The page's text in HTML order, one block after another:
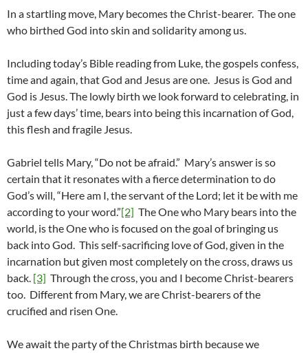
In a startling move, Mary becomes the Christ-bearer. The one
who birthed God into skin and solidarity among us.
Including today’s Bible reading from Luke, the gospels confess,
time and again, that God and Jesus are one. Jesus is God and
God is Jesus. The lowly birth we look forward to celebrating, in
just a few days’ time, bears into being this incarnation of God,
this flesh and fragile Jesus.
Gabriel tells Mary, “Do not be afraid.” Mary’s answer is so
certain that it resonates with a fierce determination to do
God’s will, “Here am I, the servant of the Lord; let it be with me
according to your word.”[2] The One who Mary bears into the
world, is the One who is focused on the goal of bringing us
back into God. This self-sacrificing love of God, given in the
incarnation but given most completely on the cross, draws us
back. [3] Through the cross, you and I become Christ-bearers
too. Different from Mary, we are Christ-bearers of the
crucified and risen One.
We await the party of the Christmas birth because we